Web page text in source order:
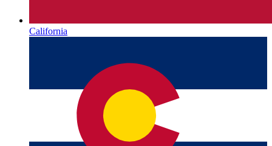
California